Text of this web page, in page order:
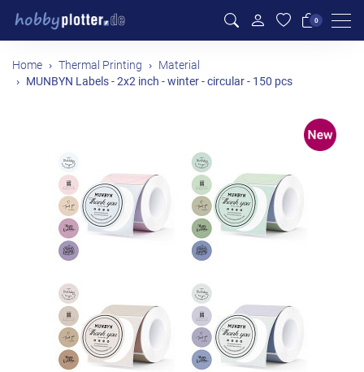
0
Home Thermal Printing Material
MUNBYN Labels - 2x2 inch - winter - circular - 150 pcs